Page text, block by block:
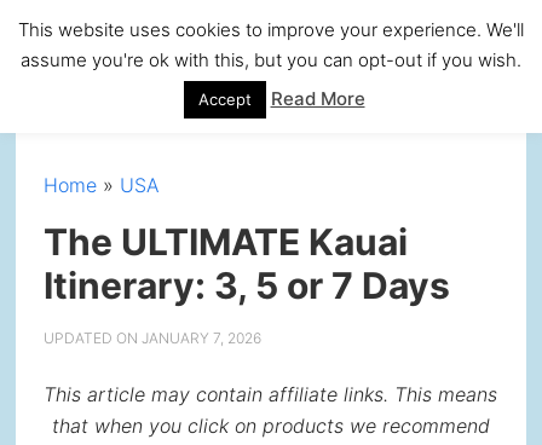
Skip
navigation
Skip
content
Skip
sidebar
Skip
Home» USA
The ULTIMATE Kauai
Itinerary: 3, 5 or 7 Days
UPDATED ON JANUARY 7, 2026
This article may contain affiliate links. This means
that when you click on products we recommend
This website uses cookies to improve your experience. We'll
assume you're ok with this, but you can opt-out if you wish.
Accept Read More